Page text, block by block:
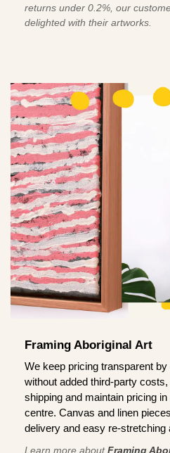
returns under 0.2%, our
delighted with their artworks.
Framing Aboriginal Art
We keep pricing transparent
without added third-party
shipping and maintain pricing
centre. Canvas and linen
delivery and easy re-stretching
Learn more aboutFraming